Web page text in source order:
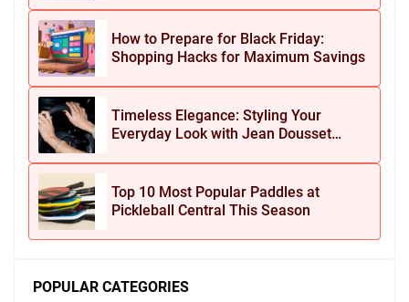
How to Prepare for Black Friday:
Shopping Hacks for Maximum Savings
Timeless Elegance: Styling Your
Everyday Look with Jean Dousset
Top 10 Most Popular Paddles at
Pickleball Central This Season
POPULAR CATEGORIES